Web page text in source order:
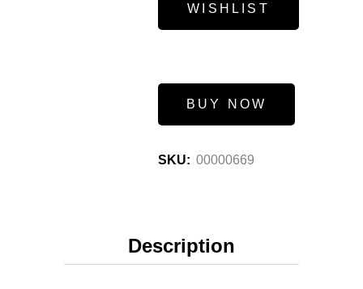
WISHLIST
BUY NOW
SKU: 00000669
Description